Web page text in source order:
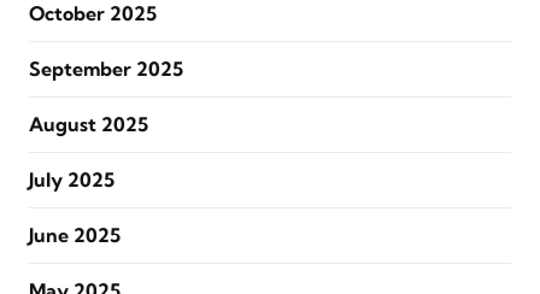
October 2025
September 2025
August 2025
July 2025
June 2025